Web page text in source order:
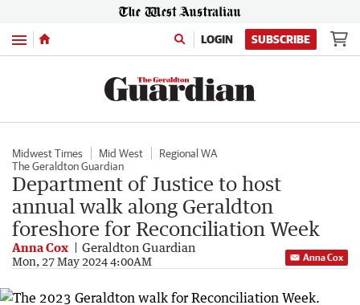
Menu LOGIN SUBSCRIBE
Midwest Times Mid West
Regional WA
The Geraldton Guardian
Department of Justice to host
annual walk along Geraldton
foreshore for Reconciliation Week
Anna Cox Geraldton Guardian
Mon, 27 May 2024 4:00AM Anna Cox